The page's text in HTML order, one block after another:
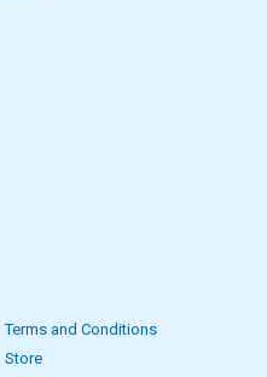
Terms and Conditions
Store